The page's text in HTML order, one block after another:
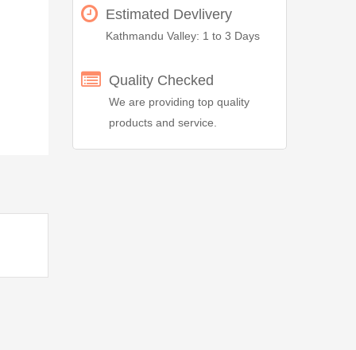
Estimated Devlivery
Kathmandu Valley: 1 to 3 Days
Quality Checked
We are providing top quality
products and service.